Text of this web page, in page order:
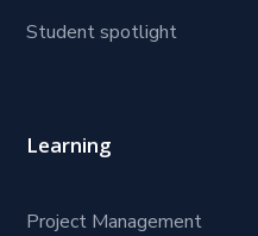
Student spotlight
Learning
Project Management